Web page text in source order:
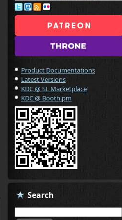
Product Documentations
Latest Versions
KDC @ SL Marketplace
KDC @ Booth.pm
Search